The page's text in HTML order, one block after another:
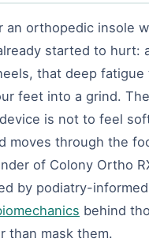
an orthopedic insole
started to hurt:
that deep fatigue
feet into a grind.
is not to feel
moves through the
of Colony Ortho
by podiatry-
behind
than mask them.